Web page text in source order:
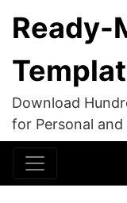
Ready-
Download
for Personal